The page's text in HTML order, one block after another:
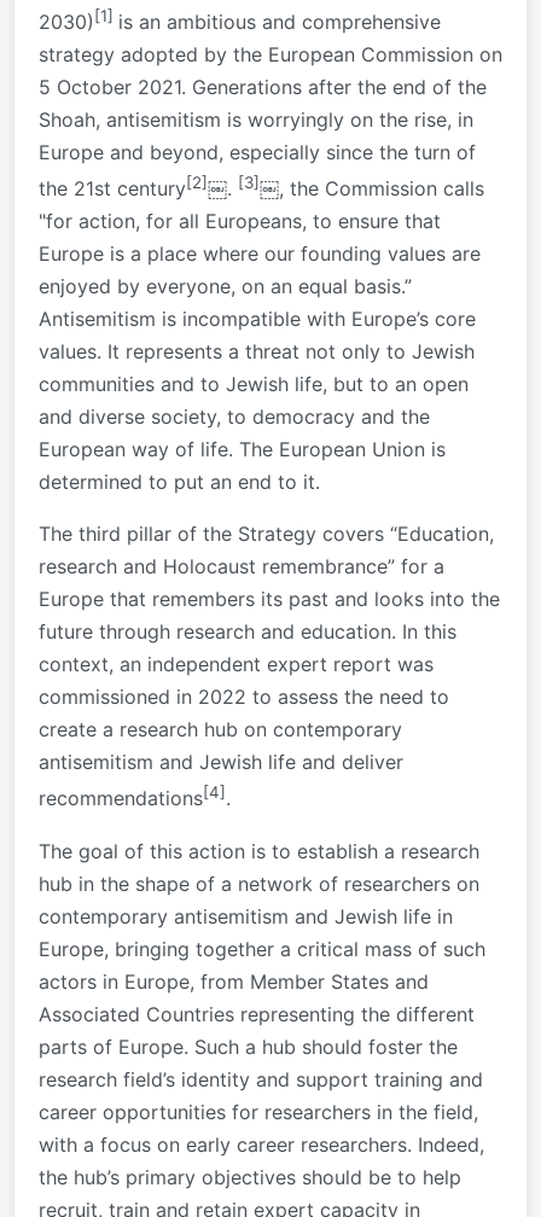
2030) [1] is an ambitious and comprehensive
strategy adopted by the European Commission on
5 October 2021. Generations after the end of the
Shoah, antisemitism is worryingly on the rise, in
Europe and beyond, especially since the turn of
the 21st century[2]￼. [3]￼, the Commission calls
"for action, for all Europeans, to ensure that
Europe is a place where our founding values are
enjoyed by everyone, on an equal basis.”
Antisemitism is incompatible with Europe’s core
values. It represents a threat not only to Jewish
communities and to Jewish life, but to an open
and diverse society, to democracy and the
European way of life. The European Union is
determined to put an end to it.
The third pillar of the Strategy covers “Education,
research and Holocaust remembrance” for a
Europe that remembers its past and looks into the
future through research and education. In this
context, an independent expert report was
commissioned in 2022 to assess the need to
create a research hub on contemporary
antisemitism and Jewish life and deliver
recommendations[4] .
The goal of this action is to establish a research
hub in the shape of a network of researchers on
contemporary antisemitism and Jewish life in
Europe, bringing together a critical mass of such
actors in Europe, from Member States and
Associated Countries representing the different
parts of Europe. Such a hub should foster the
research field’s identity and support training and
career opportunities for researchers in the field,
with a focus on early career researchers. Indeed,
the hub’s primary objectives should be to help
recruit, train and retain expert capacity in